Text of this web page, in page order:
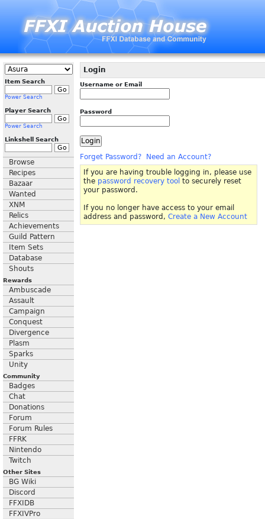
Item Search
Power Search
Player Search
Power Search
Linkshell Search
Browse
Recipes
Bazaar
Wanted
XNM
Relics
Achievements
Guild Pattern
Item Sets
Database
Shouts
Rewards
Ambuscade
Assault
Campaign
Conquest
Divergence
Plasm
Sparks
Unity
Community
Badges
Chat
Donations
Forum
Forum Rules
FFRK
Nintendo
Twitch
Other Sites
BG Wiki
Discord
FFXIDB
FFXIVPro
Login
Username or Email
Password
Forget Password?
Need an Account?
If you are having trouble logging in, please use
the password recovery tool to securely reset
your password.
If you no longer have access to your email
address and password, Create a New Account